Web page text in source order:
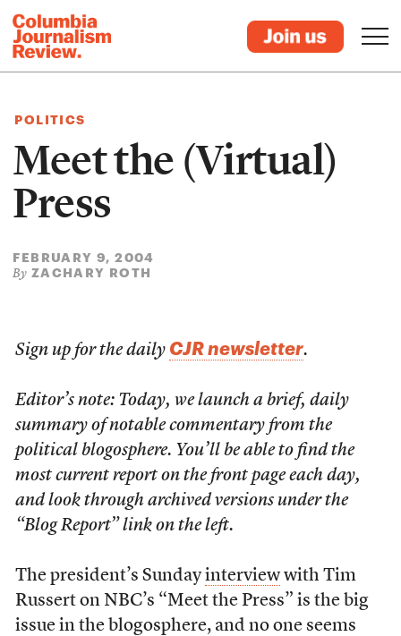
POLITICS
Meet the (Virtual)
Press
FEBRUARY 9, 2004
By ZACHARY ROTH
Sign up for the daily CJR newsletter.
Editor’s note: Today, we launch a brief, daily
summary of notable commentary from the
political blogosphere. You’ll be able to find the
most current report on the front page each day,
and look through archived versions under the
“Blog Report” link on the left.
The president’s Sundayinterviewwith Tim
Russert on NBC’s “Meet the Press” is the big
issue in the blogosphere, and no one seems